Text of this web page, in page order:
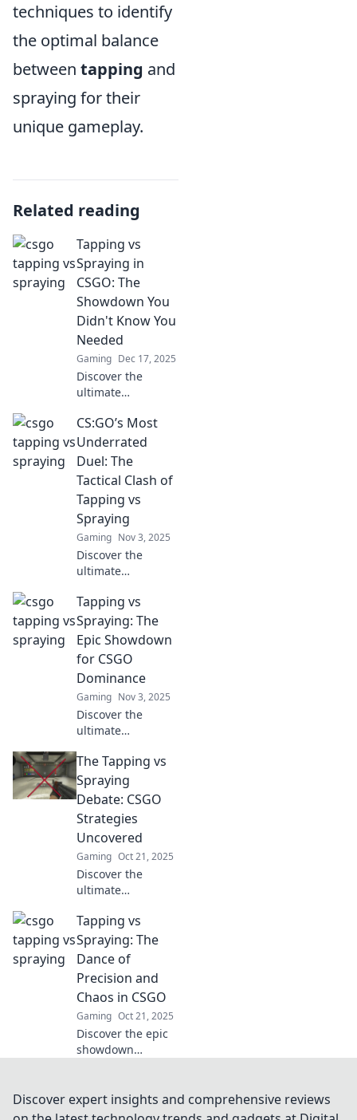
techniques to identify
the optimal balance
between tapping and
spraying for their
unique gameplay.
Related reading
Tapping vs
Spraying in
CSGO: The
Showdown You
Didn't Know You
Needed
Gaming Dec 17, 2025
Discover the
ultimate
between tapping
and spraying in
CSGO! Uncover the
techniques that
could elevate your
game to the next
level.
CS:GO’s Most
Underrated
Duel: The
Tactical Clash of
Tapping vs
Spraying
Gaming Nov 3, 2025
Discover the
ultimate
CS:GO! Unravel the
tactics of tapping
vs spraying and
elevate your game
to the next level.
Tapping vs
Spraying: The
Epic Showdown
for CSGO
Dominance
Gaming Nov 3, 2025
Discover the
ultimate
between tapping
and spraying in
CSGO! Find out
which technique
will lead you to
dominance in the
game!
The Tapping vs
Spraying
Debate: CSGO
Strategies
Uncovered
Gaming Oct 21, 2025
Discover the
ultimate
CSGO strategies:
tapping vs
spraying! Uncover
tips, tricks, and
expert insights for
dominating your
game!
Tapping vs
Spraying: The
Dance of
Precision and
Chaos in CSGO
Gaming Oct 21, 2025
Discover the epic
showdown
CSGO! Unlock
precision
Discover expert insights and comprehensive reviews